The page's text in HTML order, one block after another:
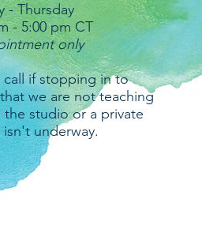
- Thursday
- 5:00 pm CT
only
call if stopping in to
we are not teaching
the studio or a private
isn't underway.